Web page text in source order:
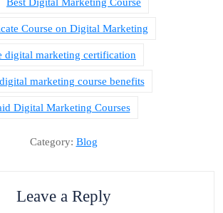
Best Digital Marketing Course
Course on Digital Marketing
digital marketing certification
marketing course benefits
Digital Marketing Courses
Category: Blog
Leave a Reply